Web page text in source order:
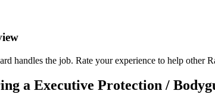
handles the job. Rate your experience to help other
a Executive Protection /